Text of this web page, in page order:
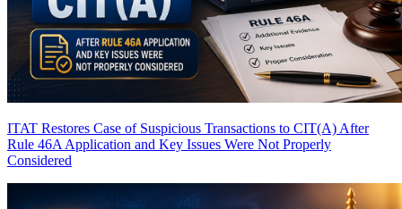
ITAT Restores Case of Suspicious Transactions to CIT(A) After
Rule 46A Application and Key Issues Were Not Properly
Considered